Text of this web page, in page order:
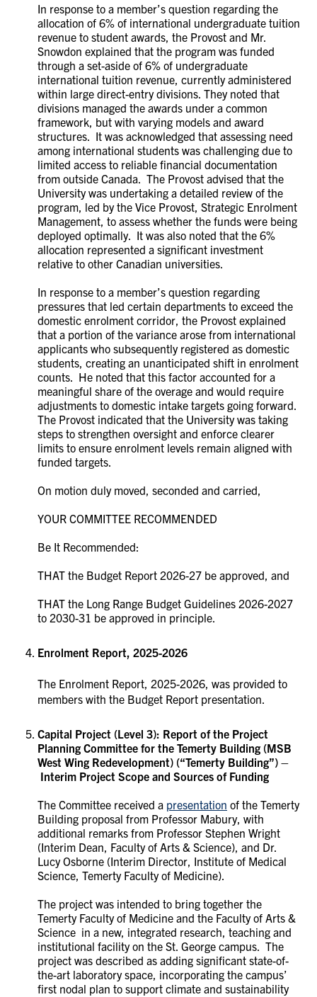
In response to a member’s question regarding the
allocation of 6% of international undergraduate tuition
revenue to student awards, the Provost and Mr.
Snowdon explained that the program was funded
through a set-aside of 6% of undergraduate
international tuition revenue, currently administered
within large direct-entry divisions. They noted that
divisions managed the awards under a common
framework, but with varying models and award
structures. It was acknowledged that assessing need
among international students was challenging due to
limited access to reliable financial documentation
from outside Canada. The Provost advised that the
University was undertaking a detailed review of the
program, led by the Vice Provost, Strategic Enrolment
Management, to assess whether the funds were being
deployed optimally. It was also noted that the 6%
allocation represented a significant investment
relative to other Canadian universities.
In response to a member’s question regarding
pressures that led certain departments to exceed the
domestic enrolment corridor, the Provost explained
that a portion of the variance arose from international
applicants who subsequently registered as domestic
students, creating an unanticipated shift in enrolment
counts. He noted that this factor accounted for a
meaningful share of the overage and would require
adjustments to domestic intake targets going forward.
The Provost indicated that the University was taking
steps to strengthen oversight and enforce clearer
limits to ensure enrolment levels remain aligned with
funded targets.
On motion duly moved, seconded and carried,
YOUR COMMITTEE RECOMMENDED
Be It Recommended:
THAT the Budget Report 2026-27 be approved, and
THAT the Long Range Budget Guidelines 2026-2027
to 2030-31 be approved in principle.
Enrolment Report, 2025-2026
The Enrolment Report, 2025-2026, was provided to
members with the Budget Report presentation.
Capital Project (Level 3): Report of the Project
Planning Committee for the Temerty Building (MSB
West Wing Redevelopment) (“Temerty Building”) –
Interim Project Scope and Sources of Funding
The Committee received a presentation of the Temerty
Building proposal from Professor Mabury, with
additional remarks from Professor Stephen Wright
(Interim Dean, Faculty of Arts & Science), and Dr.
Lucy Osborne (Interim Director, Institute of Medical
Science, Temerty Faculty of Medicine).
The project was intended to bring together the
Temerty Faculty of Medicine and the Faculty of Arts &
Science in a new, integrated research, teaching and
institutional facility on the St. George campus. The
project was described as adding significant state-of-
the-art laboratory space, incorporating the campus’
first nodal plan to support climate and sustainability